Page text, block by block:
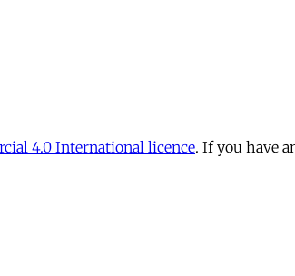
4.0 International licence. If you have